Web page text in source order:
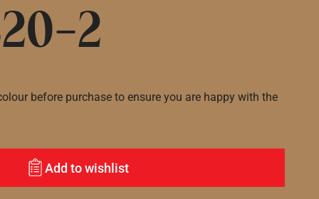
2
before purchase to ensure you are happy with the
Add to wishlist